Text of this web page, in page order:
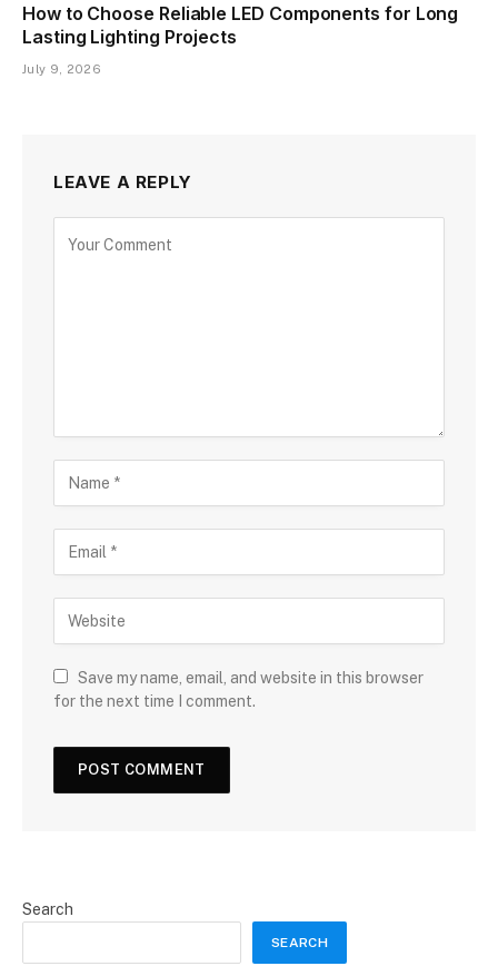
How to Choose Reliable LED Components for Long
Lasting Lighting Projects
July 9, 2026
LEAVE A REPLY
Save my name, email, and website in this browser
for the next time I comment.
Search
SEARCH